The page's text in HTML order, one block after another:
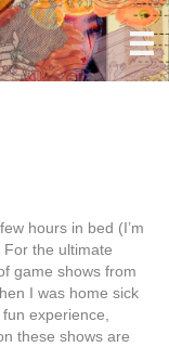
hours in bed (I’m
the ultimate
game shows from
I was home sick
experience,
these shows are